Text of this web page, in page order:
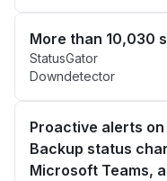
More than 10,030
StatusGator
Downdetector
Proactive alerts
Backup status
Microsoft Teams,